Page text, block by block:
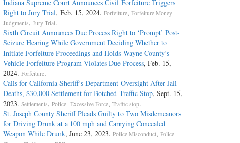
Indiana Supreme Court Announces Civil Forfeiture Triggers
Right to Jury Trial, Feb. 15, 2024. Forfeiture, Forfeiture Money
Judgments, Jury Trial.
Sixth Circuit Announces Due Process Right to ‘Prompt’ Post-
Seizure Hearing While Government Deciding Whether to
Initiate Forfeiture Proceedings and Holds Wayne County’s
Vehicle Forfeiture Program Violates Due Process, Feb. 15,
2024. Forfeiture.
Calls for California Sheriff’s Department Oversight After Jail
Deaths, $30,000 Settlement for Botched Traffic Stop, Sept. 15,
2023. Settlements, Police--Excessive Force, Traffic stop.
St. Joseph County Sheriff Pleads Guilty to Two Misdemeanors
for Driving Drunk at a 100 mph and Carrying Concealed
Weapon While Drunk, June 23, 2023. Police Misconduct, Police